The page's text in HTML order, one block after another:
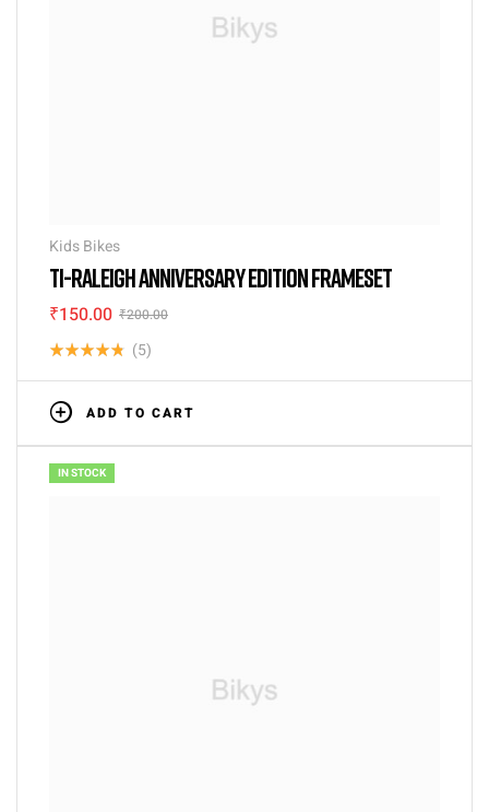
Kids Bikes
TI-RALEIGH ANNIVERSARY EDITION FRAMESET
₹200.00
₹150.00
Rated
4.80
of 5
(5)
ADD TO CART
IN STOCK